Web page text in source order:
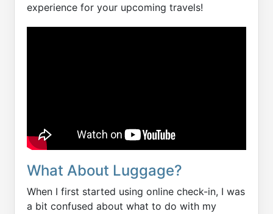
experience for your upcoming travels!
What About Luggage?
When I first started using online check-in, I was
a bit confused about what to do with my